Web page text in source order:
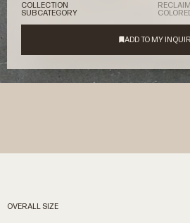
COLLECTION
SUBCATEGORY
OVERALL SIZE